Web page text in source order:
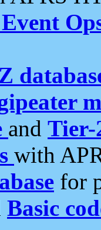
and Tier-
with
for
Basic